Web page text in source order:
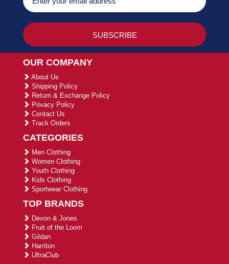
OUR COMPANY
About Us
Shipping Policy
Return & Exchange Policy
Privacy Policy
Contact Us
Track Orders
CATEGORIES
Men Clothing
Women Clothing
Youth Clothing
Kids Clothing
Sportwear Clothing
TOP BRANDS
Devon & Jones
Fruit of the Loom
Gildan
Harriton
UltraClub